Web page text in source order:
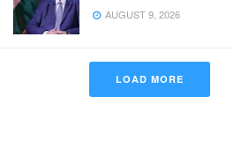
AUGUST 9, 2026
LOAD MORE